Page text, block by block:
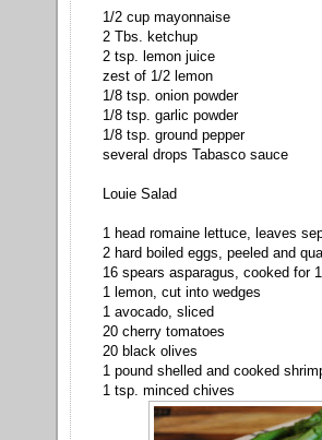
1/2 cup mayonnaise
2 Tbs. ketchup
2 tsp. lemon juice
zest of 1/2 lemon
1/8 tsp. onion powder
1/8 tsp. garlic powder
1/8 tsp. ground pepper
several drops Tabasco sauce
Louie Salad
1 head romaine lettuce, leaves
2 hard boiled eggs, peeled and
16 spears asparagus, cooked for
1 lemon, cut into wedges
1 avocado, sliced
20 cherry tomatoes
20 black olives
1 pound shelled and cooked
1 tsp. minced chives